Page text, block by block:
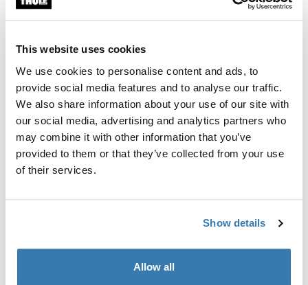
This website uses cookies
We use cookies to personalise content and ads, to
provide social media features and to analyse our traffic.
We also share information about your use of our site with
our social media, advertising and analytics partners who
may combine it with other information that you’ve
provided to them or that they’ve collected from your use
of their services.
Show details
Allow all
Thule Motor Kit TO 8000/9200 Anodised
Thule Motor Kit TO 8000/9200 White (selected)
Thule Guarantee
Retrofit motor kit for the Thule Omnistor 8000 and